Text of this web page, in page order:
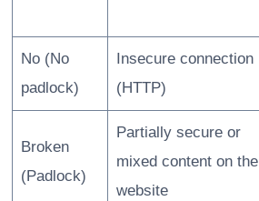
No (No
padlock)
Insecure connection
(HTTP)
Broken
(Padlock)
Partially secure or
mixed content on the
website